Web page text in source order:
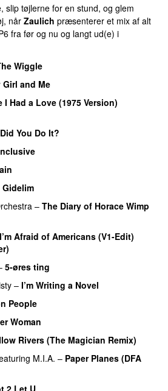
slip tøjlerne for en stund, og glem
når Zaulich præsenterer et mix af alt
fra før og nu og langt ud(e) i
Wiggle
Girl and Me
I Had a Love (1975 Version)
You Do It?
Gidelim
– The Diary of Horace Wimp
I’m Afraid of Americans (V1-Edit)
5-øres ting
– I’m Writing a Novel
People
Woman
Rivers (The Magician Remix)
M.I.A. – Paper Planes (DFA
2 Let U